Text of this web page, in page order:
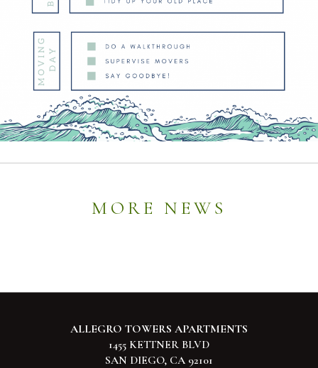
MORE NEWS
ALLEGRO TOWERS APARTMENTS
1455 KETTNER BLVD
SAN DIEGO, CA 92101